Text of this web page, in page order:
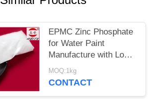
EPMC Zinc Phosphate
for Water Paint
Manufacture with Low
Heavy Metal Antirust
Paint
MOQ:1kg
CONTACT